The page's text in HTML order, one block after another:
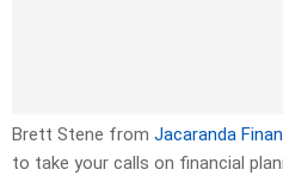
Brett Stene from Jacaranda
to take your calls on financial